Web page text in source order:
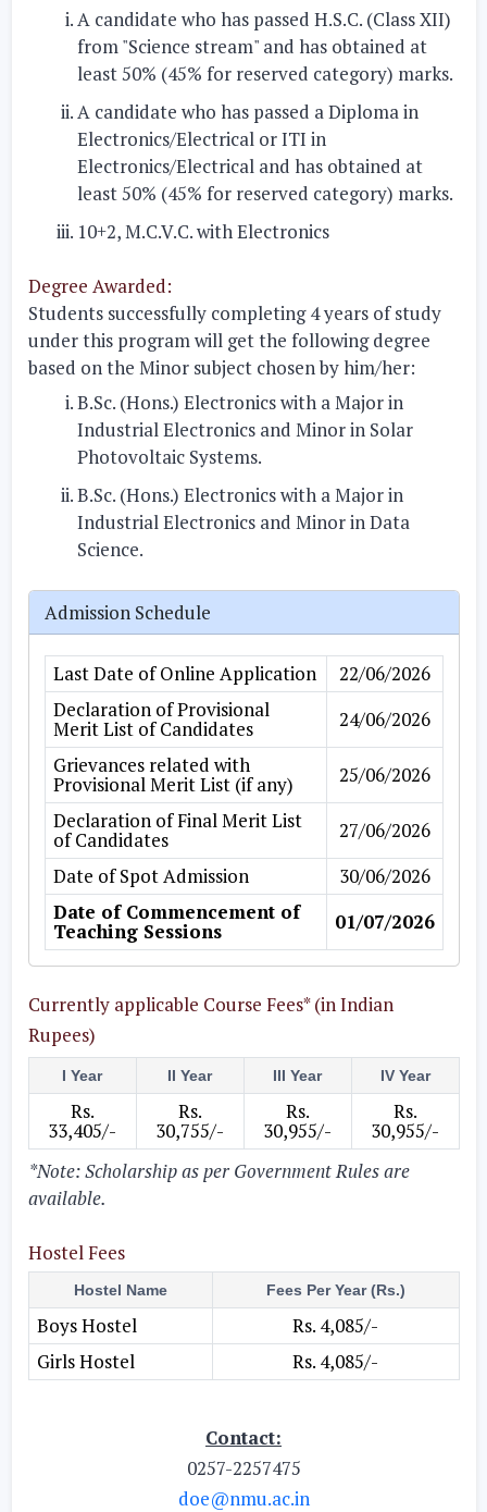
A candidate who has passed H.S.C. (Class XII)
from "Science stream" and has obtained at
least 50% (45% for reserved category) marks.
A candidate who has passed a Diploma in
Electronics/Electrical or ITI in
Electronics/Electrical and has obtained at
least 50% (45% for reserved category) marks.
10+2, M.C.V.C. with Electronics
Degree Awarded:
Students successfully completing 4 years of study
under this program will get the following degree
based on the Minor subject chosen by him/her:
B.Sc. (Hons.) Electronics with a Major in
Industrial Electronics and Minor in Solar
Photovoltaic Systems.
B.Sc. (Hons.) Electronics with a Major in
Industrial Electronics and Minor in Data
Science.
Admission Schedule
Last Date of Online Application
22/06/2026
Declaration of Provisional
Merit List of Candidates
24/06/2026
Grievances related with
Provisional Merit List (if any)
25/06/2026
Declaration of Final Merit List
of Candidates
27/06/2026
Date of Spot Admission
30/06/2026
Date of Commencement of
Teaching Sessions 01/07/2026
Currently applicable Course Fees* (in Indian
Rupees)
I Year II Year III Year IV Year
Rs.
33,405/-
Rs.
30,755/-
Rs.
30,955/-
Rs.
30,955/-
*Note: Scholarship as per Government Rules are
available.
Hostel Fees
Hostel Name Fees Per Year (Rs.)
Boys Hostel
Rs. 4,085/-
Girls Hostel
Rs. 4,085/-
Contact:
0257-2257475
doe@nmu.ac.in